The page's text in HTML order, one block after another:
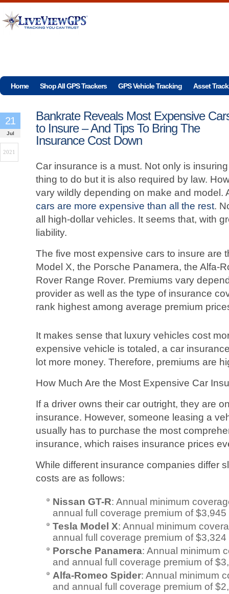
Home Shop All GPS Trackers GPS Vehicle Tracking Asset
Bankrate Reveals Most Expensive
to Insure – And Tips To Bring The
Insurance Cost Down
21
Jul
2021
Car insurance is a must. Not only is
thing to do but it is also required by law.
vary wildly depending on make and model.
cars are more expensive than all the rest.
all high-dollar vehicles. It seems that, with
liability.
The five most expensive cars to insure are
Model X, the Porsche Panamera, the Alfa-
Rover Range Rover. Premiums vary
provider as well as the type of insurance
rank highest among average premium
It makes sense that luxury vehicles cost
expensive vehicle is totaled, a car
lot more money. Therefore, premiums are
How Much Are the Most Expensive Car
If a driver owns their car outright, they are
insurance. However, someone leasing a
usually has to purchase the most
insurance, which raises insurance prices
While different insurance companies differ
costs are as follows:
Nissan GT-R: Annual minimum
annual full coverage premium of $3,945
Tesla Model X: Annual minimum
annual full coverage premium of $3,324
Porsche Panamera: Annual minimum
and annual full coverage premium of
Alfa-Romeo Spider: Annual minimum
and annual full coverage premium of